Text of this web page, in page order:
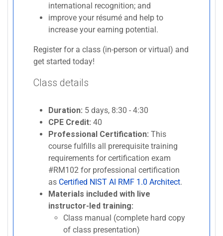
international recognition; and
improve your résumé and help to
increase your earning potential.
Register for a class (in-person or virtual) and
get started today!
Class details
Duration: 5 days, 8:30 - 4:30
CPE Credit: 40
Professional Certification: This
course fulfills all prerequisite training
requirements for certification exam
#RM102 for professional certification
as Certified NIST AI RMF 1.0 Architect.
Materials included with live
instructor-led training:
Class manual (complete hard copy
of class presentation)